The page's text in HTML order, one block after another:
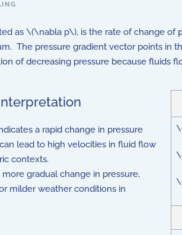
as \(\nabla p\), is the rate of change of
The pressure gradient vector points in
of decreasing pressure because fluids
a rapid change in pressure
lead to high velocities in fluid flow
contexts.
gradual change in pressure,
milder weather conditions in